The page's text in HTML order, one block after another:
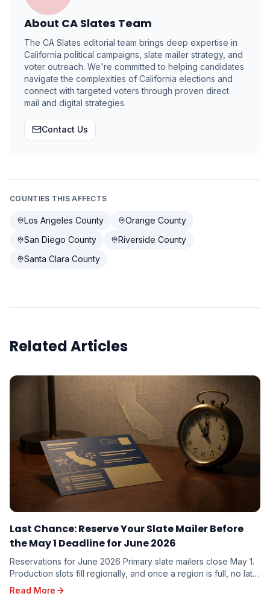
About CA Slates Team
The CA Slates editorial team brings deep expertise in
California political campaigns, slate mailer strategy, and
voter outreach. We're committed to helping candidates
navigate the complexities of California elections and
connect with targeted voters through proven direct
mail and digital strategies.
Contact Us
COUNTIES THIS AFFECTS
Los Angeles County
Orange County
San Diego County
Riverside County
Santa Clara County
Related Articles
Last Chance: Reserve Your Slate Mailer Before
the May 1 Deadline for June 2026
Reservations for June 2026 Primary slate mailers close May 1.
Production slots fill regionally, and once a region is full, no late
additions are possible. Here is what to do this week.
Read More